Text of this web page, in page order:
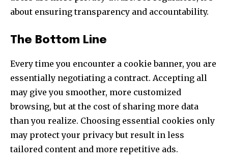
about ensuring transparency and accountability.
The Bottom Line
Every time you encounter a cookie banner, you are
essentially negotiating a contract. Accepting all
may give you smoother, more customized
browsing, but at the cost of sharing more data
than you realize. Choosing essential cookies only
may protect your privacy but result in less
tailored content and more repetitive ads.